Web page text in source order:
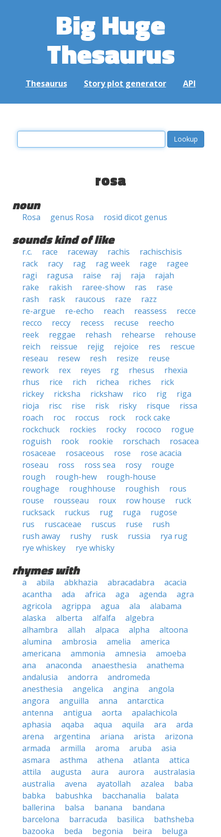
Big Huge
Thesaurus
Thesaurus Story plot generator API
rosa
noun
Rosa genus Rosa rosid dicot genus
sounds kind of like
r.c. race raceway rachis
rachischisis
rack
racy rag rag week rage
ragee
ragi
ragusa raise raj raja
rajah
rake
rakish raree-show ras
rase
rash
rask raucous raze
razz
re-argue
re-echo reach reassess
recce
recco
reccy recess recuse
reecho
reek
reggae rehash rehearse
rehouse
reich
reissue rejig rejoice res
rescue
reseau
resew resh resize
reuse
rework
rex reyes rg rhesus
rhexia
rhus
rice rich richea riches
rick
rickey
ricksha rickshaw rico rig
riga
rioja
risc rise risk risky risque
rissa
roach
roc roccus rock
rock cake
rockchuck
rockies rocky rococo
rogue
roguish
rook rookie rorschach
rosacea
rosaceae
rosaceous rose
rose acacia
roseau
ross ross sea rosy
rouge
rough
rough-hew
rough-house
roughage
roughhouse roughish
rous
rouse
rousseau roux row house
ruck
rucksack
ruckus rug ruga
rugose
rus
ruscaceae ruscus ruse
rush
rush away
rushy rusk russia
rya rug
rye whiskey
rye whisky
rhymes with
a abila abkhazia abracadabra
acacia
acantha
ada africa aga agenda
agra
agricola
agrippa agua ala
alabama
alaska
alberta alfalfa
algebra
alhambra
allah alpaca alpha
altoona
alumina
ambrosia amelia
america
americana
ammonia amnesia
amoeba
ana
anaconda anaesthesia
anathema
andalusia
andorra
andromeda
anesthesia
angelica angina
angola
angora
anguilla anna
antarctica
antenna
antigua aorta
apalachicola
aphasia
aqaba aqua aquila ara
arda
arena
argentina ariana arista
arizona
armada
armilla aroma aruba
asia
asmara
asthma athena atlanta
attica
attila
augusta aura aurora
australasia
australia
avena ayatollah azalea
baba
babka
babushka bacchanalia
balata
ballerina
balsa banana
bandana
barcelona
barracuda basilica
bathsheba
bazooka
beda begonia beira
beluga